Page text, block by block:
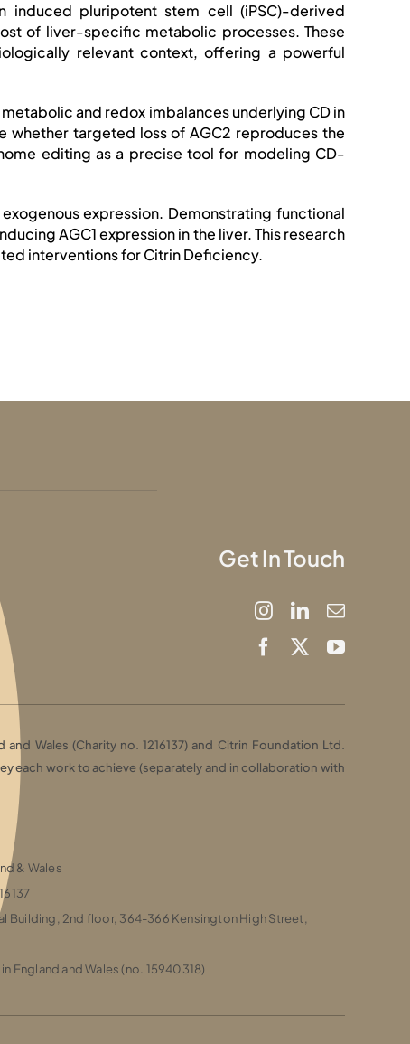
induced pluripotent stem cell (iPSC)-derived
of liver-specific metabolic processes. These
relevant context, offering a powerful
and redox imbalances underlying CD in
whether targeted loss of AGC2 reproduces the
editing as a precise tool for modeling CD-
expression. Demonstrating functional
AGC1 expression in the liver. This research
interventions for Citrin Deficiency.
Get In Touch
Wales (Charity no. 1216137) and Citrin Foundation Ltd.
each work to achieve (separately and in collaboration with
& Wales
Building, 2nd floor, 364-366 Kensington High Street,
England and Wales (no. 15940318)